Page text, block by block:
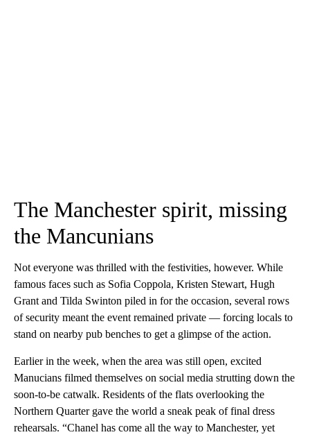
The Manchester spirit, missing
the Mancunians
Not everyone was thrilled with the festivities, however. While
famous faces such as Sofia Coppola, Kristen Stewart, Hugh
Grant and Tilda Swinton piled in for the occasion, several rows
of security meant the event remained private — forcing locals to
stand on nearby pub benches to get a glimpse of the action.
Earlier in the week, when the area was still open, excited
Manucians filmed themselves on social media strutting down the
soon-to-be catwalk. Residents of the flats overlooking the
Northern Quarter gave the world a sneak peak of final dress
rehearsals. “Chanel has come all the way to Manchester, yet